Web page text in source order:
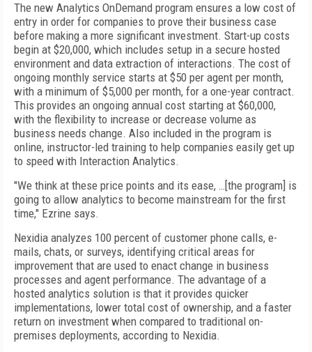
The new Analytics OnDemand program ensures a low cost of
entry in order for companies to prove their business case
before making a more significant investment. Start-up costs
begin at $20,000, which includes setup in a secure hosted
environment and data extraction of interactions. The cost of
ongoing monthly service starts at $50 per agent per month,
with a minimum of $5,000 per month, for a one-year contract.
This provides an ongoing annual cost starting at $60,000,
with the flexibility to increase or decrease volume as
business needs change. Also included in the program is
online, instructor-led training to help companies easily get up
to speed with Interaction Analytics.
"We think at these price points and its ease, …[the program] is
going to allow analytics to become mainstream for the first
time," Ezrine says.
Nexidia analyzes 100 percent of customer phone calls, e-
mails, chats, or surveys, identifying critical areas for
improvement that are used to enact change in business
processes and agent performance. The advantage of a
hosted analytics solution is that it provides quicker
implementations, lower total cost of ownership, and a faster
return on investment when compared to traditional on-
premises deployments, according to Nexidia.